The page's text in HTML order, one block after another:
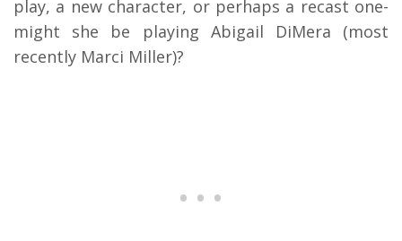
play, a new character, or perhaps a recast one-
might she be playing Abigail DiMera (most
recently Marci Miller)?